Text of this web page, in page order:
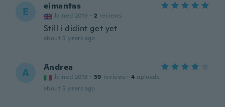
E eimantas
Joined 2019 · 2 reviews
Still i didint get yet
about 5 years ago
A Andrea
Joined 2018 · 39 reviews · 4 uploads
about 5 years ago